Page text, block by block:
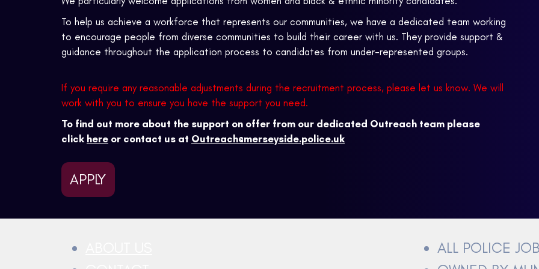
To help us achieve a workforce that represents our communities, we have a dedicated team working
to encourage people from diverse communities to build their career with us. They provide support &
guidance throughout the application process to candidates from under-represented groups.
If you require any reasonable adjustments during the recruitment process, please let us know. We will
work with you to ensure you have the support you need.
To find out more about the support on offer from our dedicated Outreach team please
click here or contact us at Outreach@merseyside.police.uk
APPLY
ALL POLICE